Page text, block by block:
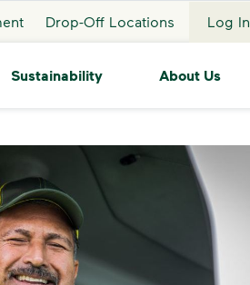
Drop-Off Locations Log In
Sustainability About Us